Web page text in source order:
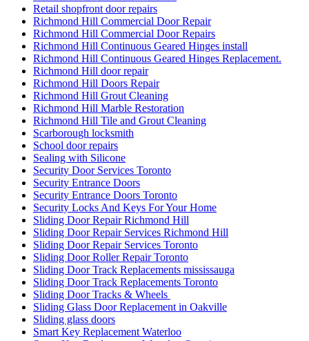
Retail shopfront door repairs
Richmond Hill Commercial Door Repair
Richmond Hill Commercial Door Repairs
Richmond Hill Continuous Geared Hinges install
Richmond Hill Continuous Geared Hinges Replacement.
Richmond Hill door repair
Richmond Hill Doors Repair
Richmond Hill Grout Cleaning
Richmond Hill Marble Restoration
Richmond Hill Tile and Grout Cleaning
Scarborough locksmith
School door repairs
Sealing with Silicone
Security Door Services Toronto
Security Entrance Doors
Security Entrance Doors Toronto
Security Locks And Keys For Your Home
Sliding Door Repair Richmond Hill
Sliding Door Repair Services Richmond Hill
Sliding Door Repair Services Toronto
Sliding Door Roller Repair Toronto
Sliding Door Track Replacements mississauga
Sliding Door Track Replacements Toronto
Sliding Door Tracks & Wheels
Sliding Glass Door Replacement in Oakville
Sliding glass doors
Smart Key Replacement Waterloo